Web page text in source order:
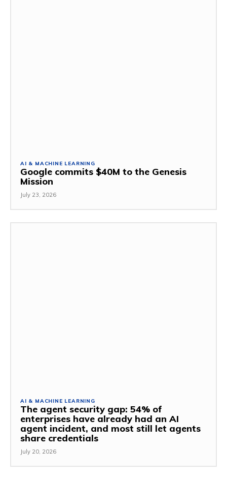
AI & MACHINE LEARNING
Google commits $40M to the Genesis
Mission
July 23, 2026
AI & MACHINE LEARNING
The agent security gap: 54% of
enterprises have already had an AI
agent incident, and most still let agents
share credentials
July 20, 2026